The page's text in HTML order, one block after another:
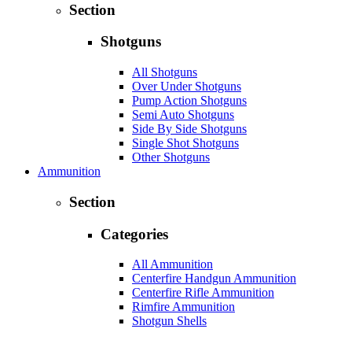
Section
Shotguns
All Shotguns
Over Under Shotguns
Pump Action Shotguns
Semi Auto Shotguns
Side By Side Shotguns
Single Shot Shotguns
Other Shotguns
Ammunition
Section
Categories
All Ammunition
Centerfire Handgun Ammunition
Centerfire Rifle Ammunition
Rimfire Ammunition
Shotgun Shells